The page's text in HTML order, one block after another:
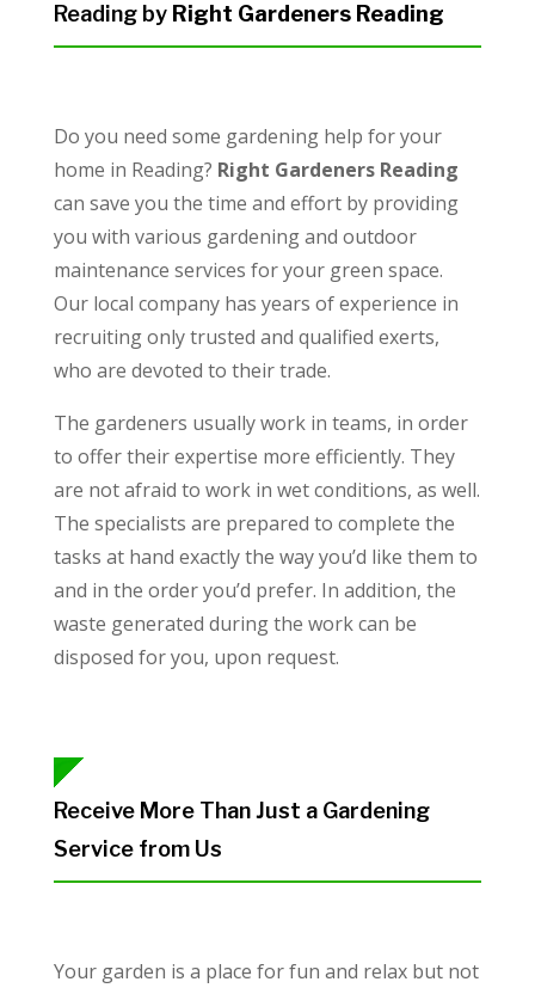
Reading by Right Gardeners Reading
Do you need some gardening help for your
home in Reading? Right Gardeners Reading
can save you the time and effort by providing
you with various gardening and outdoor
maintenance services for your green space.
Our local company has years of experience in
recruiting only trusted and qualified exerts,
who are devoted to their trade.
The gardeners usually work in teams, in order
to offer their expertise more efficiently. They
are not afraid to work in wet conditions, as well.
The specialists are prepared to complete the
tasks at hand exactly the way you’d like them to
and in the order you’d prefer. In addition, the
waste generated during the work can be
disposed for you, upon request.
Receive More Than Just a Gardening
Service from Us
Your garden is a place for fun and relax but not